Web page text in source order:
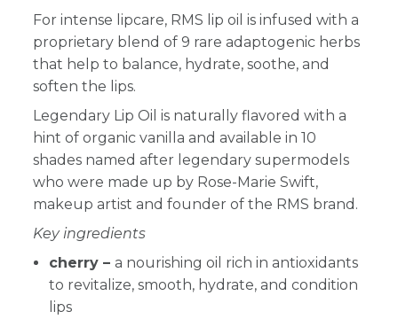
For intense lipcare, RMS lip oil is infused with a
proprietary blend of 9 rare adaptogenic herbs
that help to balance, hydrate, soothe, and
soften the lips.
Legendary Lip Oil is naturally flavored with a
hint of organic vanilla and available in 10
shades named after legendary supermodels
who were made up by Rose-Marie Swift,
makeup artist and founder of the RMS brand.
Key ingredients
cherry – a nourishing oil rich in antioxidants
to revitalize, smooth, hydrate, and condition
lips